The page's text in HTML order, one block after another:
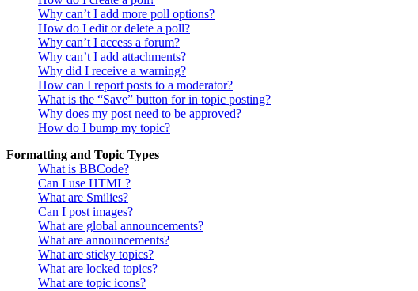
Why can’t I add more poll options?
How do I edit or delete a poll?
Why can’t I access a forum?
Why can’t I add attachments?
Why did I receive a warning?
How can I report posts to a moderator?
What is the “Save” button for in topic posting?
Why does my post need to be approved?
How do I bump my topic?
Formatting and Topic Types
What is BBCode?
Can I use HTML?
What are Smilies?
Can I post images?
What are global announcements?
What are announcements?
What are sticky topics?
What are locked topics?
What are topic icons?